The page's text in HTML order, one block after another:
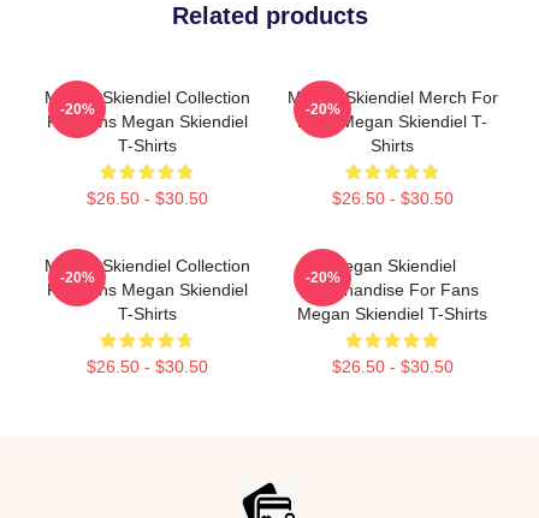
Related products
Megan Skiendiel Collection
For Fans Megan Skiendiel
T-Shirts
$26.50 - $30.50
-20%
Megan Skiendiel Merch For
Fans Megan Skiendiel T-
Shirts
$26.50 - $30.50
-20%
Megan Skiendiel Collection
For Fans Megan Skiendiel
T-Shirts
$26.50 - $30.50
-20%
Megan Skiendiel
Merchandise For Fans
Megan Skiendiel T-Shirts
$26.50 - $30.50
-20%